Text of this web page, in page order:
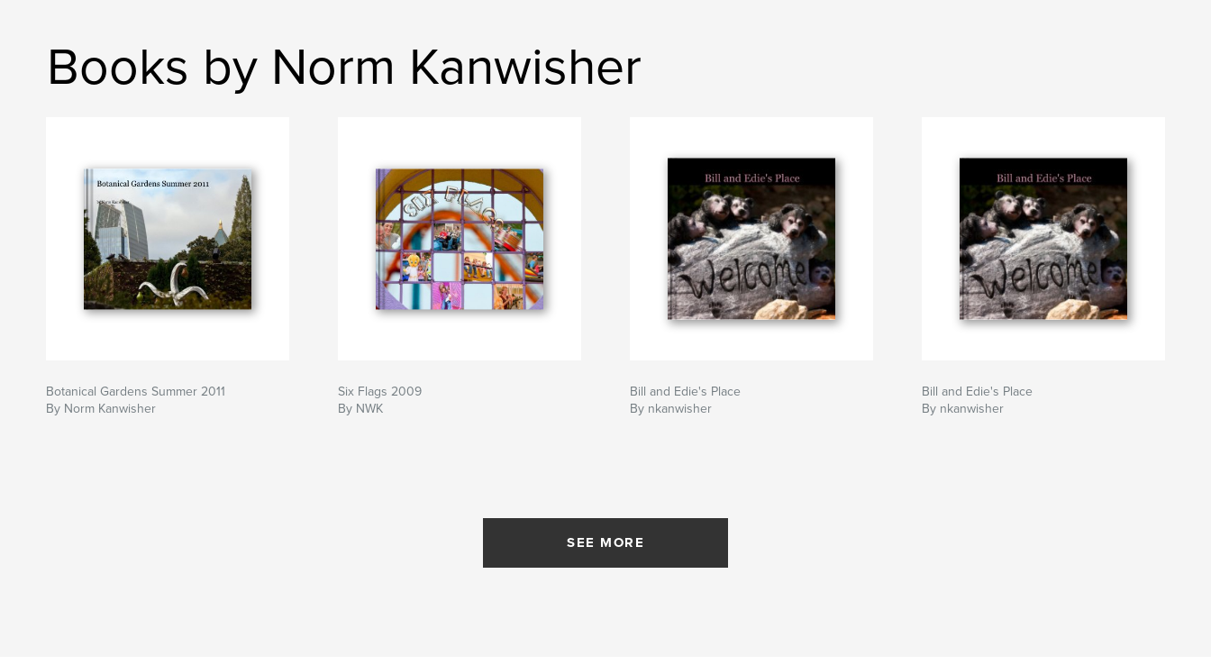
Books by Norm Kanwisher
Botanical Gardens Summer 2011
By Norm Kanwisher
Six Flags 2009
By NWK
Bill and Edie's Place
By nkanwisher
Bill and Edie's Place
By nkanwisher
SEE MORE